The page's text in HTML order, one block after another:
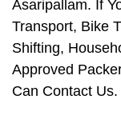
Asaripallam. If
Transport, Bike
Shifting,
Approved
Can Contact Us.